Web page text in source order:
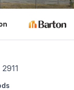
to present 5/